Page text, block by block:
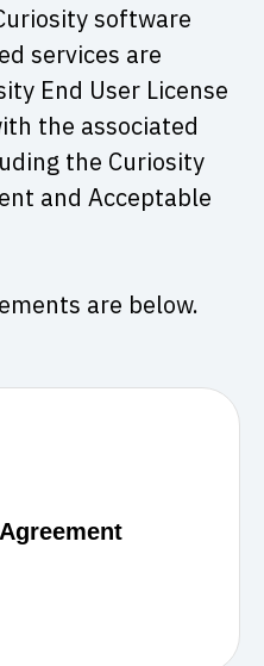
software
services are
End User License
the associated
the Curiosity
and Acceptable
are below.